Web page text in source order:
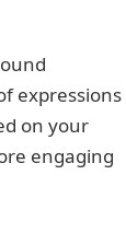
expressions
on your
engaging